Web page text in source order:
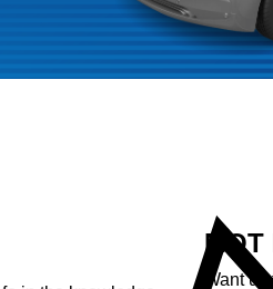
MOT
Want